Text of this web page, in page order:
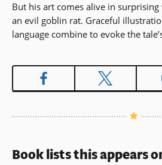
But his art comes alive in
an evil goblin rat. Graceful
language combine to evoke the
Book lists this appears